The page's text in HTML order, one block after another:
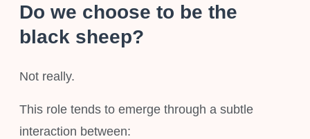
Do we choose to be the
black sheep?
Not really.
This role tends to emerge through a subtle
interaction between: